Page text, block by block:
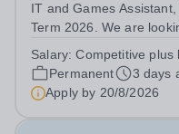
IT and Games
Term 2026. We are
Paul’s Prep School.
with digital learning,
Salary:Competitive plus
Permanent
3 days
Apply by 20/8/2026